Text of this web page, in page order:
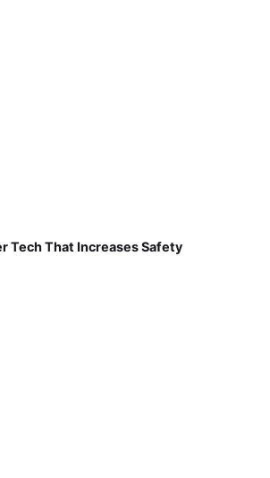
Tech That Increases Safety